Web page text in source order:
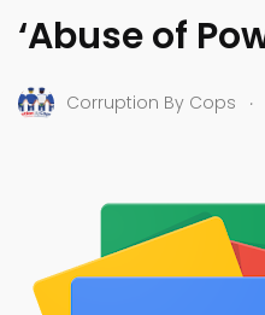
‘Abuse of
Corruption By Cops .